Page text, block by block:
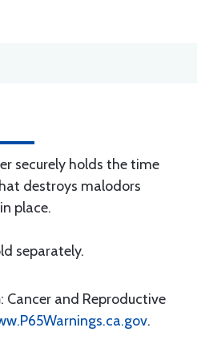
securely holds the time
destroys malodors
place.
separately.
: Cancer and Reproductive
.